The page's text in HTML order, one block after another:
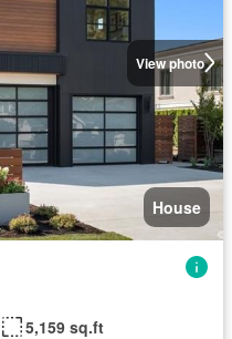
View photo
House
5,159 sq.ft